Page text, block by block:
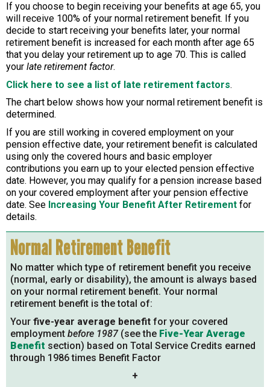
If you choose to begin receiving your benefits at age 65, you
will receive 100% of your normal retirement benefit. If you
decide to start receiving your benefits later, your normal
retirement benefit is increased for each month after age 65
that you delay your retirement up to age 70. This is called
your late retirement factor.
Click here to see a list of late retirement factors.
The chart below shows how your normal retirement benefit is
determined.
If you are still working in covered employment on your
pension effective date, your retirement benefit is calculated
using only the covered hours and basic employer
contributions you earn up to your elected pension effective
date. However, you may qualify for a pension increase based
on your covered employment after your pension effective
date. See Increasing Your Benefit After Retirement for
details.
Normal Retirement Benefit
No matter which type of retirement benefit you receive
(normal, early or disability), the amount is always based
on your normal retirement benefit. Your normal
retirement benefit is the total of:
Your five-year average benefit for your covered
employment before 1987(see the Five-Year Average
Benefit section) based on Total Service Credits earned
through 1986 times Benefit Factor
+